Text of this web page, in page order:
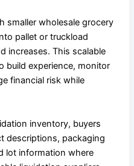
smaller wholesale grocery
pallet or truckload
increases. This scalable
build experience, monitor
financial risk while
inventory, buyers
descriptions, packaging
lot information where